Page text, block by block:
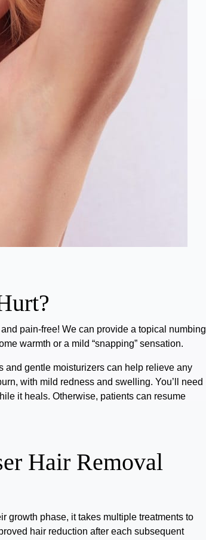
pain-free! We can provide a topical numbing
warmth or a mild “snapping” sensation.
and gentle moisturizers can help relieve any
with mild redness and swelling. You’ll need
it heals. Otherwise, patients can resume
Hair Removal
growth phase, it takes multiple treatments to
hair reduction after each subsequent